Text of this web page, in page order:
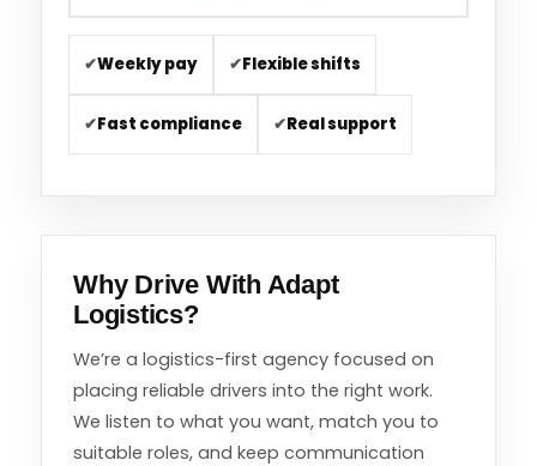
✔Weekly pay ✔Flexible shifts
✔Fast compliance ✔Real support
Why Drive With Adapt
Logistics?
We’re a logistics-first agency focused on
placing reliable drivers into the right work.
We listen to what you want, match you to
suitable roles, and keep communication